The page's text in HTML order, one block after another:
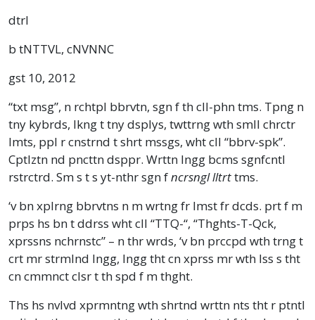
dtrl
b tNTTVL, cNVNNC
gst 10, 2012
“txt msg”, n rchtpl bbrvtn, sgn f th cll-phn tms. Tpng n
tny kybrds, lkng t tny dsplys, twttrng wth smll chrctr
lmts, ppl r cnstrnd t shrt mssgs, wht cll “bbrv-spk”.
Cptlztn nd pncttn dsppr. Wrttn lngg bcms sgnfcntl
rstrctrd. Sm s t s yt-nthr sgn fncrsngl lltrttms.
‘v bn xplrng bbrvtns n m wrtng fr lmst fr dcds. prt f m
prps hs bn t ddrss wht cll “TTQ-“, “Thghts-T-Qck,
xprssns nchrnstc” – n thr wrds, ‘v bn prccpd wth trng t
crt mr strmlnd lngg, lngg tht cn xprss mr wth lss s tht
cn cmmnct clsr t th spd f m thght.
Ths hs nvlvd xprmntng wth shrtnd wrttn nts tht r ptntl